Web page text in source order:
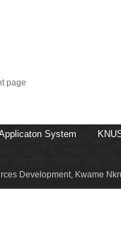
page
System
Development, Kwame